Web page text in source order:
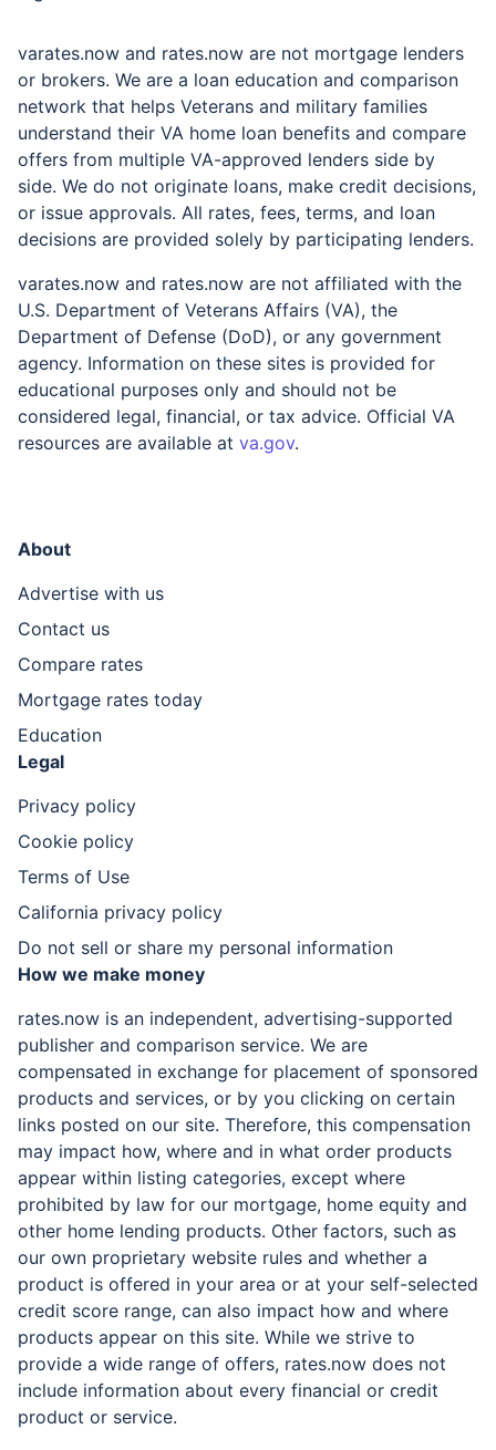
varates.now and rates.now are not mortgage lenders
or brokers. We are a loan education and comparison
network that helps Veterans and military families
understand their VA home loan benefits and compare
offers from multiple VA-approved lenders side by
side. We do not originate loans, make credit decisions,
or issue approvals. All rates, fees, terms, and loan
decisions are provided solely by participating lenders.
varates.now and rates.now are not affiliated with the
U.S. Department of Veterans Affairs (VA), the
Department of Defense (DoD), or any government
agency. Information on these sites is provided for
educational purposes only and should not be
considered legal, financial, or tax advice. Official VA
resources are available at va.gov.
About
Advertise with us
Contact us
Compare rates
Mortgage rates today
Education
Legal
Privacy policy
Cookie policy
Terms of Use
California privacy policy
Do not sell or share my personal information
How we make money
rates.now is an independent, advertising-supported
publisher and comparison service. We are
compensated in exchange for placement of sponsored
products and services, or by you clicking on certain
links posted on our site. Therefore, this compensation
may impact how, where and in what order products
appear within listing categories, except where
prohibited by law for our mortgage, home equity and
other home lending products. Other factors, such as
our own proprietary website rules and whether a
product is offered in your area or at your self-selected
credit score range, can also impact how and where
products appear on this site. While we strive to
provide a wide range of offers, rates.now does not
include information about every financial or credit
product or service.